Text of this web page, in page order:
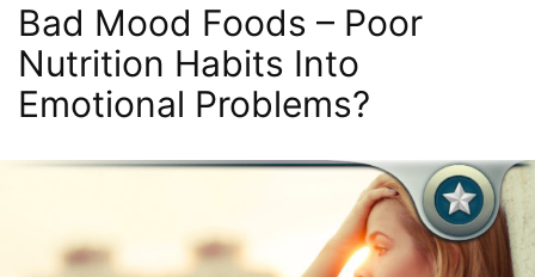
Bad Mood Foods – Poor
Nutrition Habits Into
Emotional Problems?